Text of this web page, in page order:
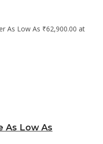
As Low As ₹62,900.00 at
As Low As